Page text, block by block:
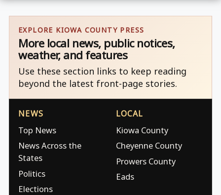
EXPLORE KIOWA COUNTY PRESS
More local news, public notices,
weather, and features
Use these section links to keep reading
beyond the latest front-page stories.
NEWS
Top News
News Across the
States
Politics
Elections
LOCAL
Kiowa County
Cheyenne County
Prowers County
Eads